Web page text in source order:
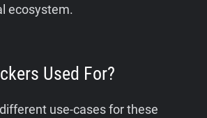
ecosystem.
Used For?
use-cases for these